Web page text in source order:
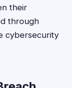
their
through
cybersecurity